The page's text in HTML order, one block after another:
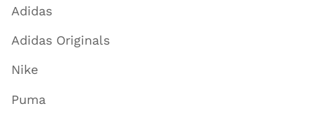
Adidas
Adidas Originals
Nike
Puma